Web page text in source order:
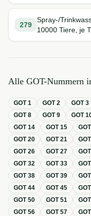
279
Spray-/
10000 Tiere, je
Alle GOT-Nummern
GOT1 GOT2 GOT3
GOT8 GOT9 GOT
GOT14 GOT15 GOT
GOT20 GOT21 GOT
GOT26 GOT27 GOT
GOT32 GOT33 GOT
GOT38 GOT39 GOT
GOT44 GOT45 GOT
GOT50 GOT51 GOT
GOT56 GOT57 GOT